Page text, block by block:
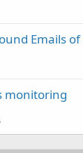
Emails of
monitoring